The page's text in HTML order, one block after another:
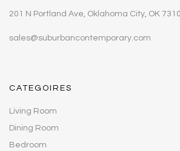
201 N Portland Ave, Oklahoma City, OK
sales@suburbancontemporary.com
CATEGOIRES
Living Room
Dining Room
Bedroom